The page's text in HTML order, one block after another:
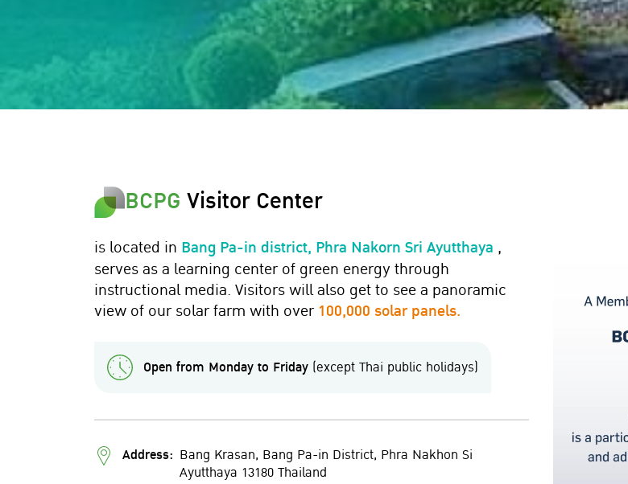
BCPG Visitor Center
is located in Bang Pa-in district, Phra Nakorn Sri Ayutthaya ,
serves as a learning center of green energy through
instructional media. Visitors will also get to see a panoramic
view of our solar farm with over 100,000 solar panels.
Open from Monday to Friday (except Thai public holidays)
Address: Bang Krasan, Bang Pa-in District, Phra Nakhon Si
Ayutthaya 13180 Thailand